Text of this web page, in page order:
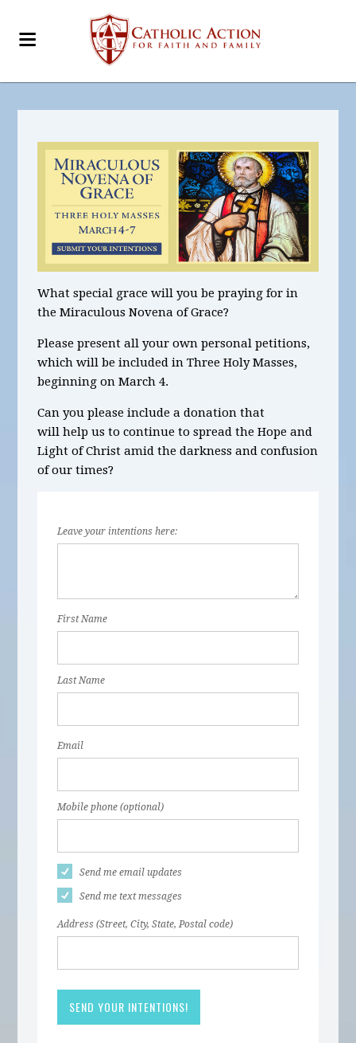
What special grace will you be praying for in
the Miraculous Novena of Grace?
Please present all your own personal petitions,
which will be included in Three Holy Masses,
beginning on March 4.
Can you please include a donation that
will help us to continue to spread the Hope and
Light of Christ amid the darkness and confusion
of our times?
Leave your intentions here:
First Name
Last Name
Email
Mobile phone (optional)
Send me email updates
Send me text messages
Address (Street, City, State, Postal code)